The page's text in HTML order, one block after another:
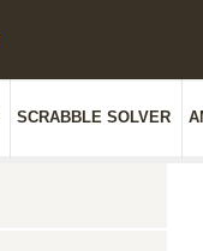
SCRABBLE SOLVER